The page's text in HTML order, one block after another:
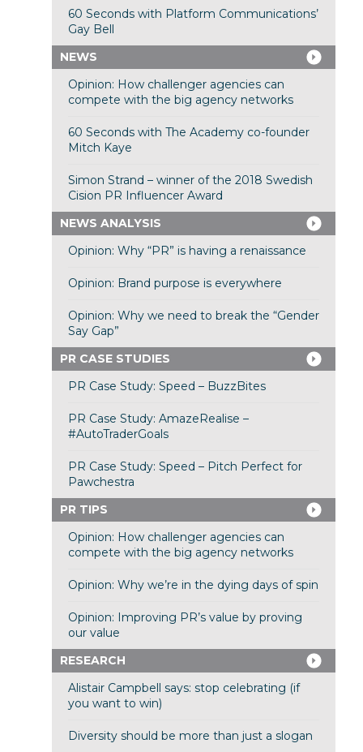
60 Seconds with Platform Communications’
Gay Bell
NEWS
Opinion: How challenger agencies can
compete with the big agency networks
60 Seconds with The Academy co-founder
Mitch Kaye
Simon Strand – winner of the 2018 Swedish
Cision PR Influencer Award
NEWS ANALYSIS
Opinion: Why “PR” is having a renaissance
Opinion: Brand purpose is everywhere
Opinion: Why we need to break the “Gender
Say Gap”
PR CASE STUDIES
PR Case Study: Speed – BuzzBites
PR Case Study: AmazeRealise –
#AutoTraderGoals
PR Case Study: Speed – Pitch Perfect for
Pawchestra
PR TIPS
Opinion: How challenger agencies can
compete with the big agency networks
Opinion: Why we’re in the dying days of spin
Opinion: Improving PR’s value by proving
our value
RESEARCH
Alistair Campbell says: stop celebrating (if
you want to win)
Diversity should be more than just a slogan